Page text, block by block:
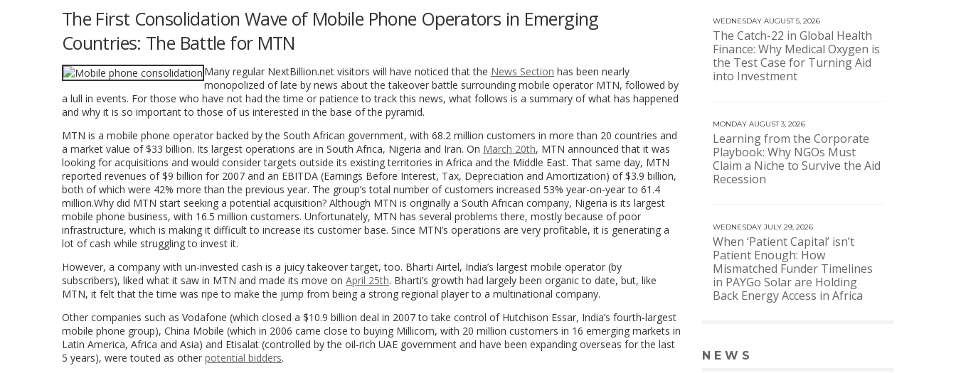
The First Consolidation Wave of Mobile Phone Operators in Emerging
Countries: The Battle for MTN
Many regular NextBillion.net visitors will have noticed that the News Section has been nearly
monopolized of late by news about the takeover battle surrounding mobile operator MTN, followed by
a lull in events. For those who have not had the time or patience to track this news, what follows is a summary of what has happened
and why it is so important to those of us interested in the base of the pyramid.
MTN is a mobile phone operator backed by the South African government, with 68.2 million customers in more than 20 countries and
a market value of $33 billion. Its largest operations are in South Africa, Nigeria and Iran. On March 20th, MTN announced that it was
looking for acquisitions and would consider targets outside its existing territories in Africa and the Middle East. That same day, MTN
reported revenues of $9 billion for 2007 and an EBITDA (Earnings Before Interest, Tax, Depreciation and Amortization) of $3.9 billion,
both of which were 42% more than the previous year. The group’s total number of customers increased 53% year-on-year to 61.4
million.Why did MTN start seeking a potential acquisition? Although MTN is originally a South African company, Nigeria is its largest
mobile phone business, with 16.5 million customers. Unfortunately, MTN has several problems there, mostly because of poor
infrastructure, which is making it difficult to increase its customer base. Since MTN’s operations are very profitable, it is generating a
lot of cash while struggling to invest it.
However, a company with un-invested cash is a juicy takeover target, too. Bharti Airtel, India’s largest mobile operator (by
subscribers), liked what it saw in MTN and made its move on April 25th. Bharti’s growth had largely been organic to date, but, like
MTN, it felt that the time was ripe to make the jump from being a strong regional player to a multinational company.
Other companies such as Vodafone (which closed a $10.9 billion deal in 2007 to take control of Hutchison Essar, India’s fourth-largest
mobile phone group), China Mobile (which in 2006 came close to buying Millicom, with 20 million customers in 16 emerging markets in
Latin America, Africa and Asia) and Etisalat (controlled by the oil-rich UAE government and have been expanding overseas for the last
5 years), were touted as other potential bidders.
WEDNESDAY AUGUST 5, 2026
The Catch-22 in Global Health
Finance: Why Medical Oxygen is
the Test Case for Turning Aid
into Investment
MONDAY AUGUST 3, 2026
Learning from the Corporate
Playbook: Why NGOs Must
Claim a Niche to Survive the Aid
Recession
WEDNESDAY JULY 29, 2026
When ‘Patient Capital’ isn’t
Patient Enough: How
Mismatched Funder Timelines
in PAYGo Solar are Holding
Back Energy Access in Africa
NEWS